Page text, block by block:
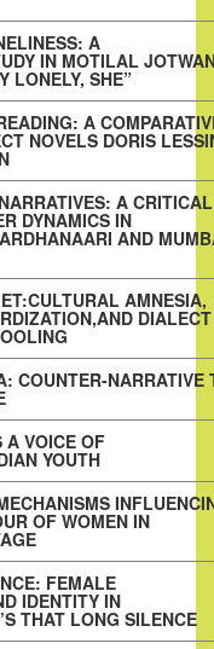
A
IN MOTILAL
LONELY, SHE”
A
NOVELS DORIS
A CRITICAL
DYNAMICS IN
AND
AMNESIA,
DIALECT
COUNTER-NARRATIVE
A VOICE OF
YOUTH
OF WOMEN IN
FEMALE
IDENTITY IN
THAT LONG SILENCE